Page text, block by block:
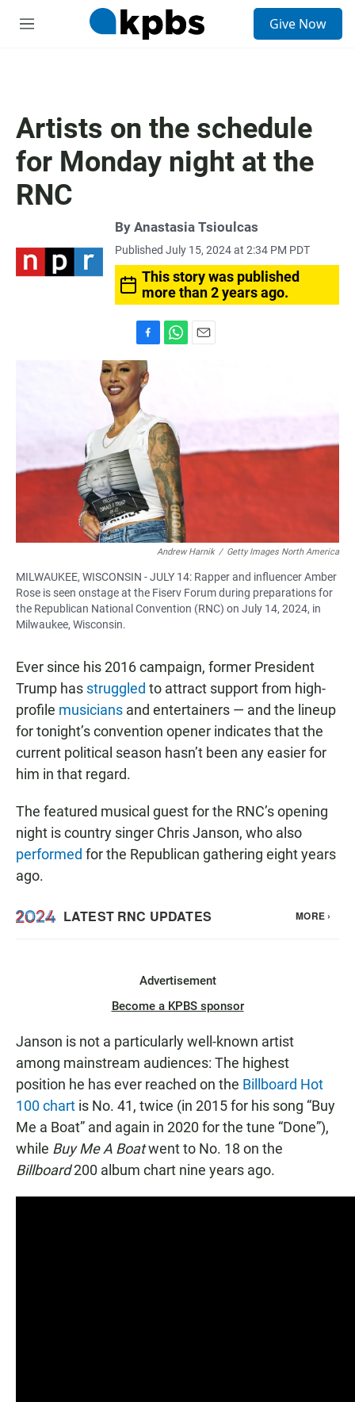
M
Give Now
Artists on the schedule
for Monday night at the
RNC
By Anastasia Tsioulcas
Published July 15, 2024 at 2:34 PM PDT
This story was published
more than 2 years ago.
a
c
e
b
o
o
k
A
p
p
Andrew Harnik / Getty Images North America
MILWAUKEE, WISCONSIN - JULY 14: Rapper and influencer Amber
Rose is seen onstage at the Fiserv Forum during preparations for
the Republican National Convention (RNC) on July 14, 2024, in
Milwaukee, Wisconsin.
Ever since his 2016 campaign, former President
Trump has struggled to attract support from high-
profile musicians and entertainers — and the lineup
for tonight’s convention opener indicates that the
current political season hasn’t been any easier for
him in that regard.
The featured musical guest for the RNC’s opening
night is country singer Chris Janson, who also
performed for the Republican gathering eight years
ago.
Advertisement
Become a KPBS sponsor
Janson is not a particularly well-known artist
among mainstream audiences: The highest
position he has ever reached on the Billboard Hot
100 chart is No. 41, twice (in 2015 for his song “Buy
Me a Boat” and again in 2020 for the tune “Done”),
while Buy Me A Boatwent to No. 18 on the
Billboard200 album chart nine years ago.